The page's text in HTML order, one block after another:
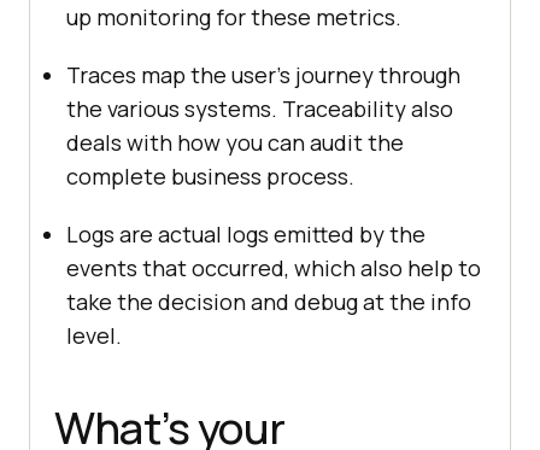
up monitoring for these metrics.
Traces map the user’s journey through
the various systems. Traceability also
deals with how you can audit the
complete business process.
Logs are actual logs emitted by the
events that occurred, which also help to
take the decision and debug at the info
level.
What’s your